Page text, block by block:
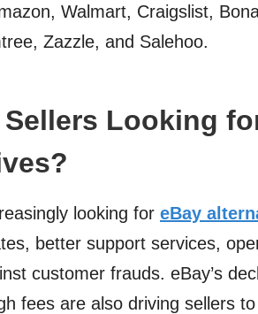
Walmart, Craigslist,
Zazzle, and Salehoo.
Sellers Looking
looking for eBay
better support services,
customer frauds. eBay’s
fees are also driving sellers